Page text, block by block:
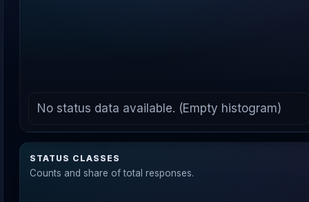
No status data available. (Empty histogram)
STATUS CLASSES
Counts and share of total responses.